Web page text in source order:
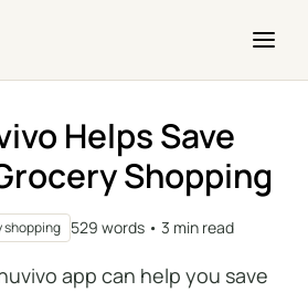
Helps Save
Shopping
shopping 529 words • 3 min read
app can help you save